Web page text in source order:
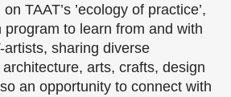
TAAT’s ’ecology of practice’,
program to learn from and with
artists, sharing diverse
arts, crafts, design
an opportunity to connect with